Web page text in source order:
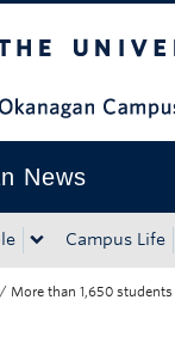
News
Campus Life
/ More than 1,650